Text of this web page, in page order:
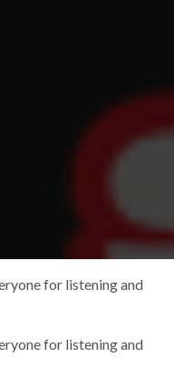
for listening and
for listening and